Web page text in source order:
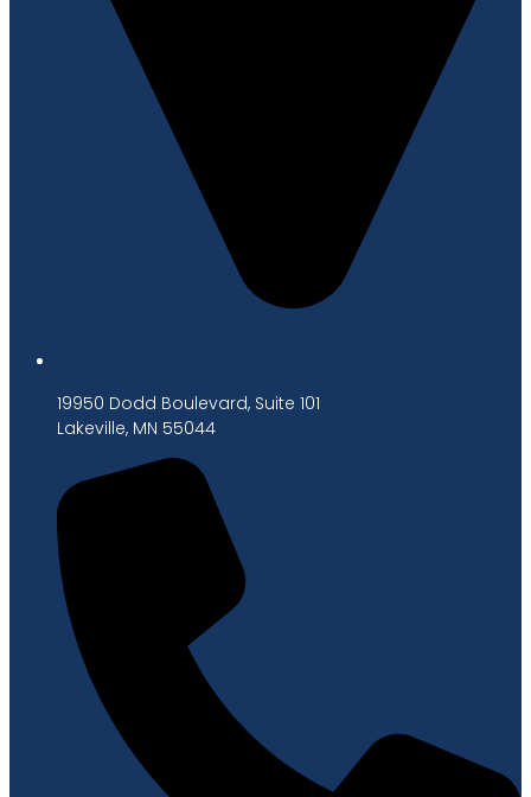
19950 Dodd Boulevard, Suite 101
Lakeville, MN 55044